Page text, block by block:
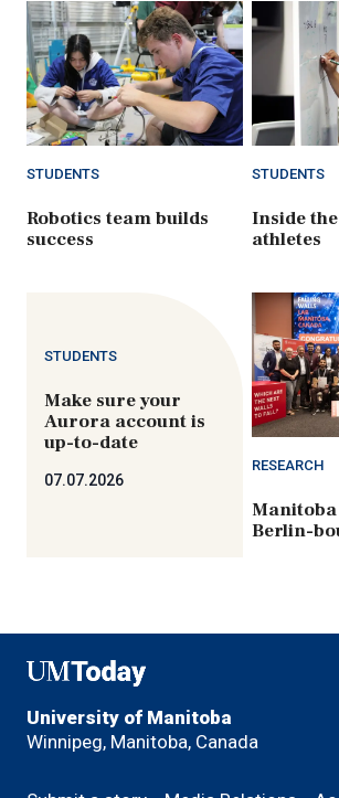
STUDENTS
Robotics team builds
success
STUDENTS
Inside
athletes
STUDENTS
Make sure your
Aurora account is
up-to-date
07.07.2026
RESEARCH
Berlin-
UMToday
University of Manitoba
Winnipeg, Manitoba, Canada